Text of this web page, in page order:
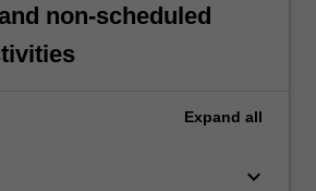
non-scheduled
Expand all
keyboard_arrow_down